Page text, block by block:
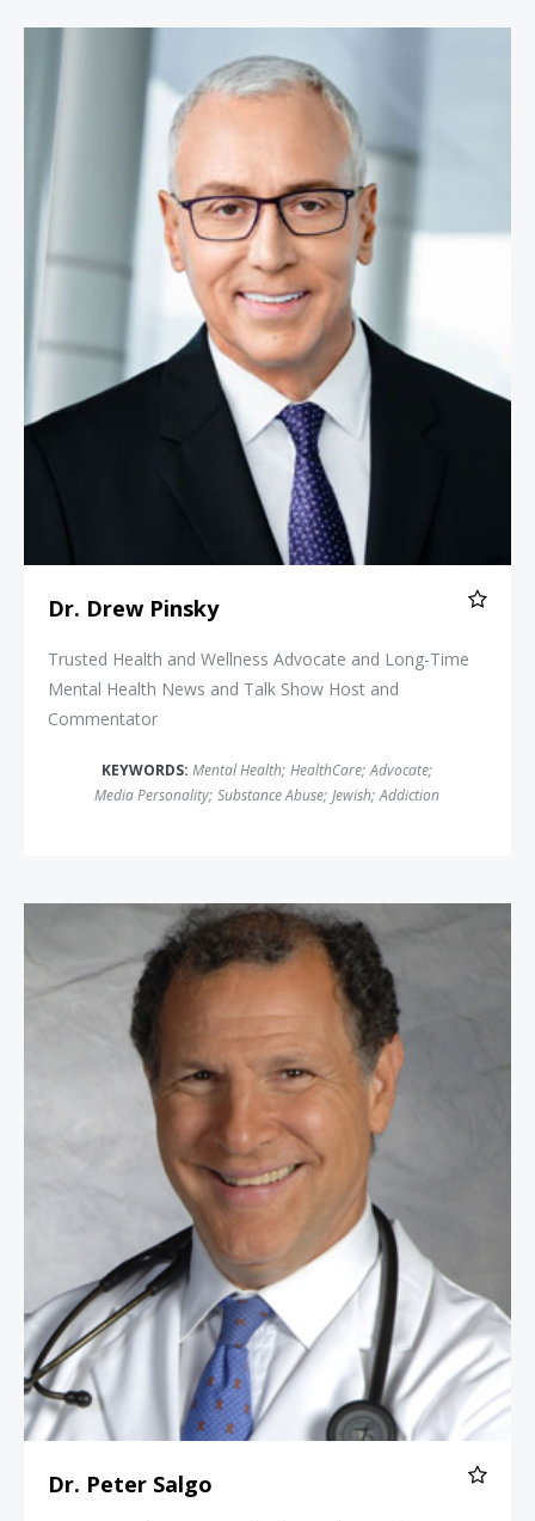
Dr. Drew Pinsky
Trusted Health and Wellness Advocate and Long-Time
Mental Health News and Talk Show Host and
Commentator
KEYWORDS: Mental Health; HealthCare; Advocate;
Media Personality; Substance Abuse; Jewish; Addiction
Dr. Peter Salgo
Dr. Peter Salgo